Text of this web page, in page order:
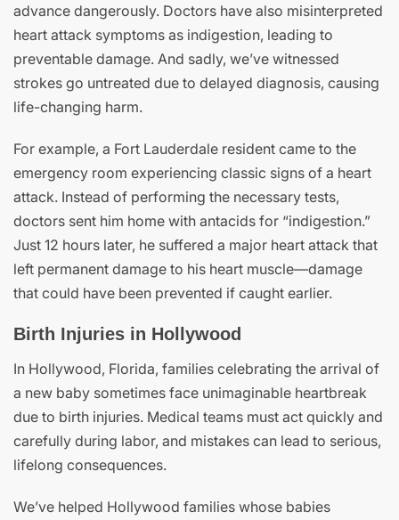
advance dangerously. Doctors have also misinterpreted
heart attack symptoms as indigestion, leading to
preventable damage. And sadly, we’ve witnessed
strokes go untreated due to delayed diagnosis, causing
life-changing harm.
For example, a Fort Lauderdale resident came to the
emergency room experiencing classic signs of a heart
attack. Instead of performing the necessary tests,
doctors sent him home with antacids for “indigestion.”
Just 12 hours later, he suffered a major heart attack that
left permanent damage to his heart muscle—damage
that could have been prevented if caught earlier.
Birth Injuries in Hollywood
In Hollywood, Florida, families celebrating the arrival of
a new baby sometimes face unimaginable heartbreak
due to birth injuries. Medical teams must act quickly and
carefully during labor, and mistakes can lead to serious,
lifelong consequences.
We’ve helped Hollywood families whose babies